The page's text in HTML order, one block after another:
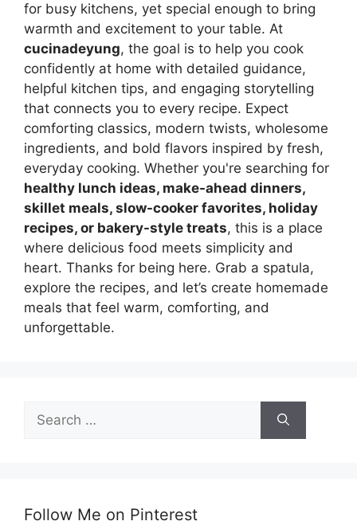
for busy kitchens, yet special enough to bring
warmth and excitement to your table. At
cucinadeyung, the goal is to help you cook
confidently at home with detailed guidance,
helpful kitchen tips, and engaging storytelling
that connects you to every recipe. Expect
comforting classics, modern twists, wholesome
ingredients, and bold flavors inspired by fresh,
everyday cooking. Whether you're searching for
healthy lunch ideas, make-ahead dinners,
skillet meals, slow-cooker favorites, holiday
recipes, or bakery-style treats, this is a place
where delicious food meets simplicity and
heart. Thanks for being here. Grab a spatula,
explore the recipes, and let’s create homemade
meals that feel warm, comforting, and
unforgettable.
Search
for:
Follow Me on Pinterest